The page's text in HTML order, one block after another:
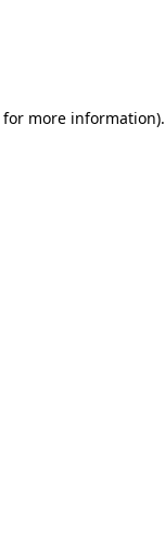
for more information).